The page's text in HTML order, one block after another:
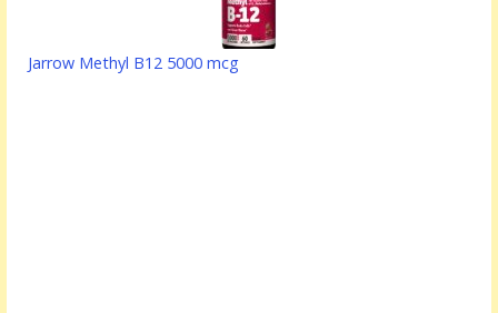
Jarrow Methyl B12 5000 mcg